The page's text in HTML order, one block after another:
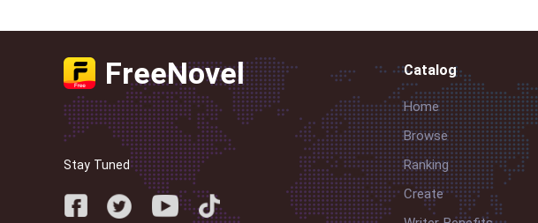
FreeNovel
Stay Tuned
Catalog
Home
Browse
Ranking
Create